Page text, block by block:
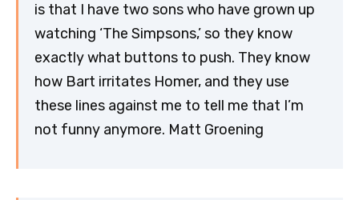
is that I have two sons who have grown up
watching ‘The Simpsons,’ so they know
exactly what buttons to push. They know
how Bart irritates Homer, and they use
these lines against me to tell me that I’m
not funny anymore. Matt Groening